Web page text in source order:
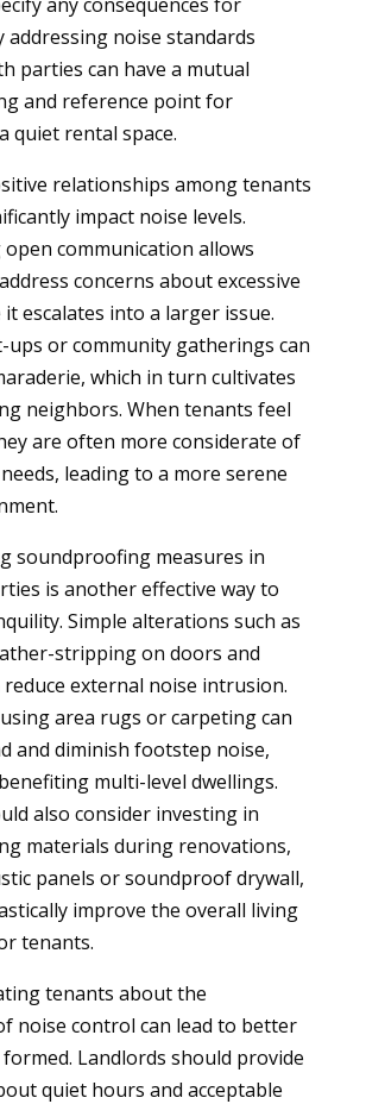
addressing noise standards
parties can have a mutual
and reference point for
quiet rental space.
relationships among tenants
impact noise levels.
communication allows
concerns about excessive
escalates into a larger issue.
ups or community gatherings can
which in turn cultivates
neighbors. When tenants feel
are often more considerate of
leading to a more serene
soundproofing measures in
is another effective way to
Simple alterations such as
stripping on doors and
reduce external noise intrusion.
area rugs or carpeting can
and diminish footstep noise,
multi-level dwellings.
also consider investing in
materials during renovations,
panels or soundproof drywall,
improve the overall living
tenants.
tenants about the
noise control can lead to better
Landlords should provide
quiet hours and acceptable